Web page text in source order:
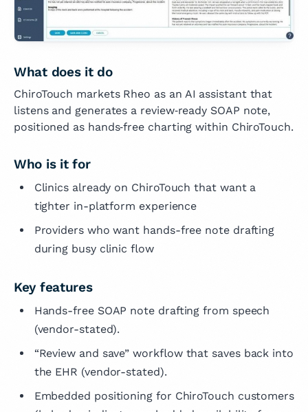
What does it do
ChiroTouch markets Rheo as an AI assistant that
listens and generates a review‑ready SOAP note,
positioned as hands‑free charting within ChiroTouch.
Who is it for
Clinics already on ChiroTouch that want a
tighter in-platform experience
Providers who want hands-free note drafting
during busy clinic flow
Key features
Hands-free SOAP note drafting from speech
(vendor-stated).
“Review and save” workflow that saves back into
the EHR (vendor-stated).
Embedded positioning for ChiroTouch customers